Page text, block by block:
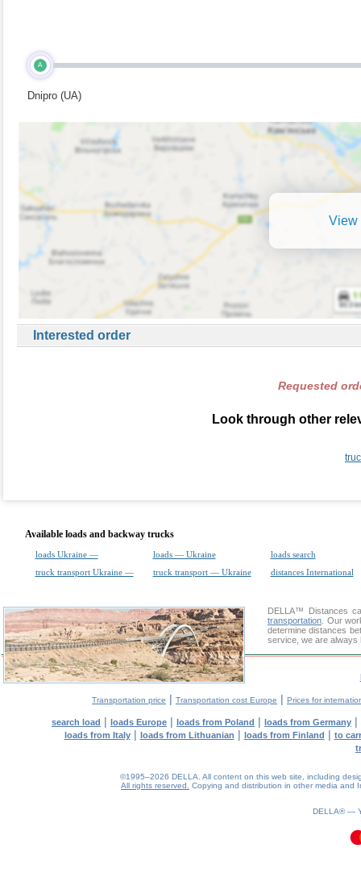
A
Dnipro (UA)
View
Interested order
Requested
Look through other
Available loads and backway trucks
loads Ukraine — loads — Ukraine
loads search
truck transport Ukraine —
truck transport — Ukraine distances International
DELLA™
Distances
transportation . Our
determine distances
service, we are always
Transportation price | Transportation cost Europe | Prices for
search load | loads Europe | loads from Poland | loads from Germany |
loads from Italy| loads from Lithuanian | loads from Finland | to
©1995–2026 DELLA. All content on this web site, including
All rights reserved.
Copying and distribution in other media and
DELLA® —